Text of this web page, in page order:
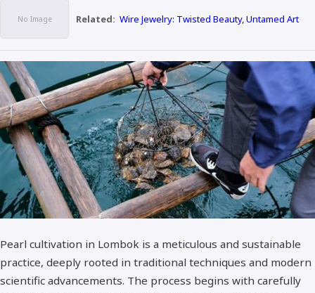
Related: Wire Jewelry: Twisted Beauty, Untamed Art
Pearl cultivation in Lombok is a meticulous and sustainable
practice, deeply rooted in traditional techniques and modern
scientific advancements. The process begins with carefully